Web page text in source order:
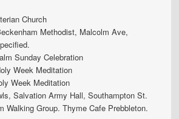
Church
Methodist, Malcolm Ave,
Sunday Celebration
Week Meditation
Week Meditation
Salvation Army Hall, Southampton St.
Walking Group. Thyme Cafe Prebbleton.